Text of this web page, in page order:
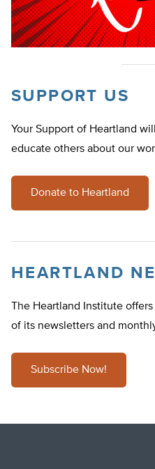
SUPPORT US
Your Support of Heartland
educate others about our
Donate to Heartland
HEARTLAND
The Heartland Institute
of its newsletters and
Subscribe Now!